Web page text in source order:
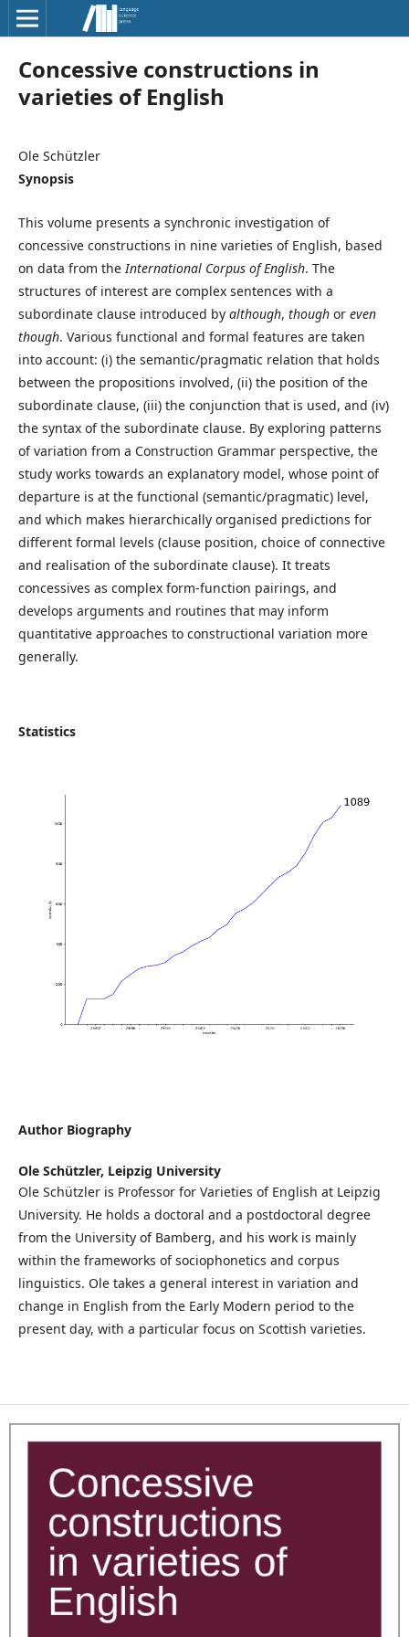
Concessive constructions in
varieties of English
Ole Schützler
Synopsis
This volume presents a synchronic investigation of
concessive constructions in nine varieties of English, based
on data from theInternational Corpus of English. The
structures of interest are complex sentences with a
subordinate clause introduced by although, though or even
though. Various functional and formal features are taken
into account: (i) the semantic/pragmatic relation that holds
between the propositions involved, (ii) the position of the
subordinate clause, (iii) the conjunction that is used, and (iv)
the syntax of the subordinate clause. By exploring patterns
of variation from a Construction Grammar perspective, the
study works towards an explanatory model, whose point of
departure is at the functional (semantic/pragmatic) level,
and which makes hierarchically organised predictions for
different formal levels (clause position, choice of connective
and realisation of the subordinate clause). It treats
concessives as complex form-function pairings, and
develops arguments and routines that may inform
quantitative approaches to constructional variation more
generally.
Statistics
Author Biography
Ole Schützler, Leipzig University
Ole Schützler is Professor for Varieties of English at Leipzig
University. He holds a doctoral and a postdoctoral degree
from the University of Bamberg, and his work is mainly
within the frameworks of sociophonetics and corpus
linguistics. Ole takes a general interest in variation and
change in English from the Early Modern period to the
present day, with a particular focus on Scottish varieties.